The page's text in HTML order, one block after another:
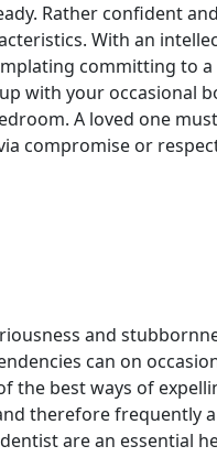
Rather confident
With an
committing to
with your occasional
A loved one
compromise or
and
can on
the best ways of
therefore frequently
are an essential